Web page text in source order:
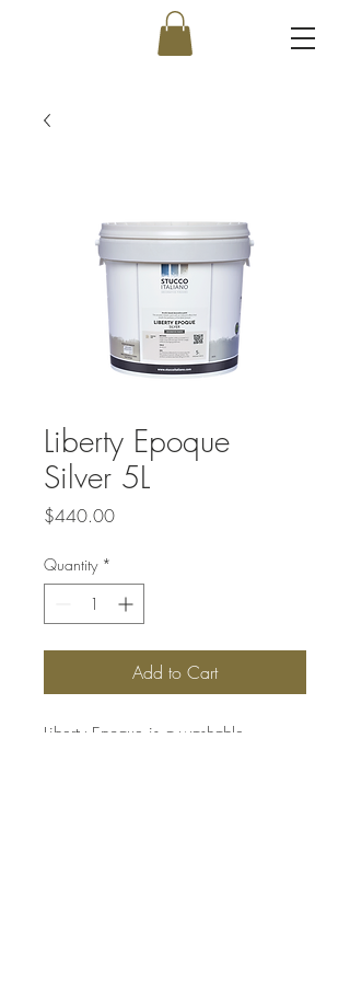
Liberty Epoque
Silver 5L
$440.00Price
Quantity *
Add to Cart
Liberty Epoque is a washable